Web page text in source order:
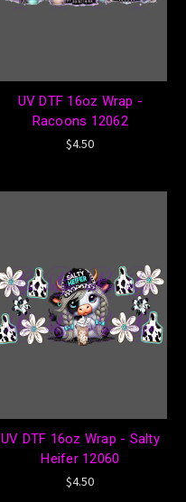
UV DTF 16oz Wrap -
Racoons 12062
$4.50
UV DTF 16oz Wrap - Salty
Heifer 12060
$4.50